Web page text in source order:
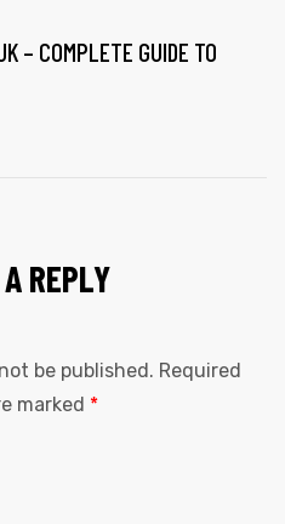
– COMPLETE GUIDE TO
REPLY
be published. Required
marked *